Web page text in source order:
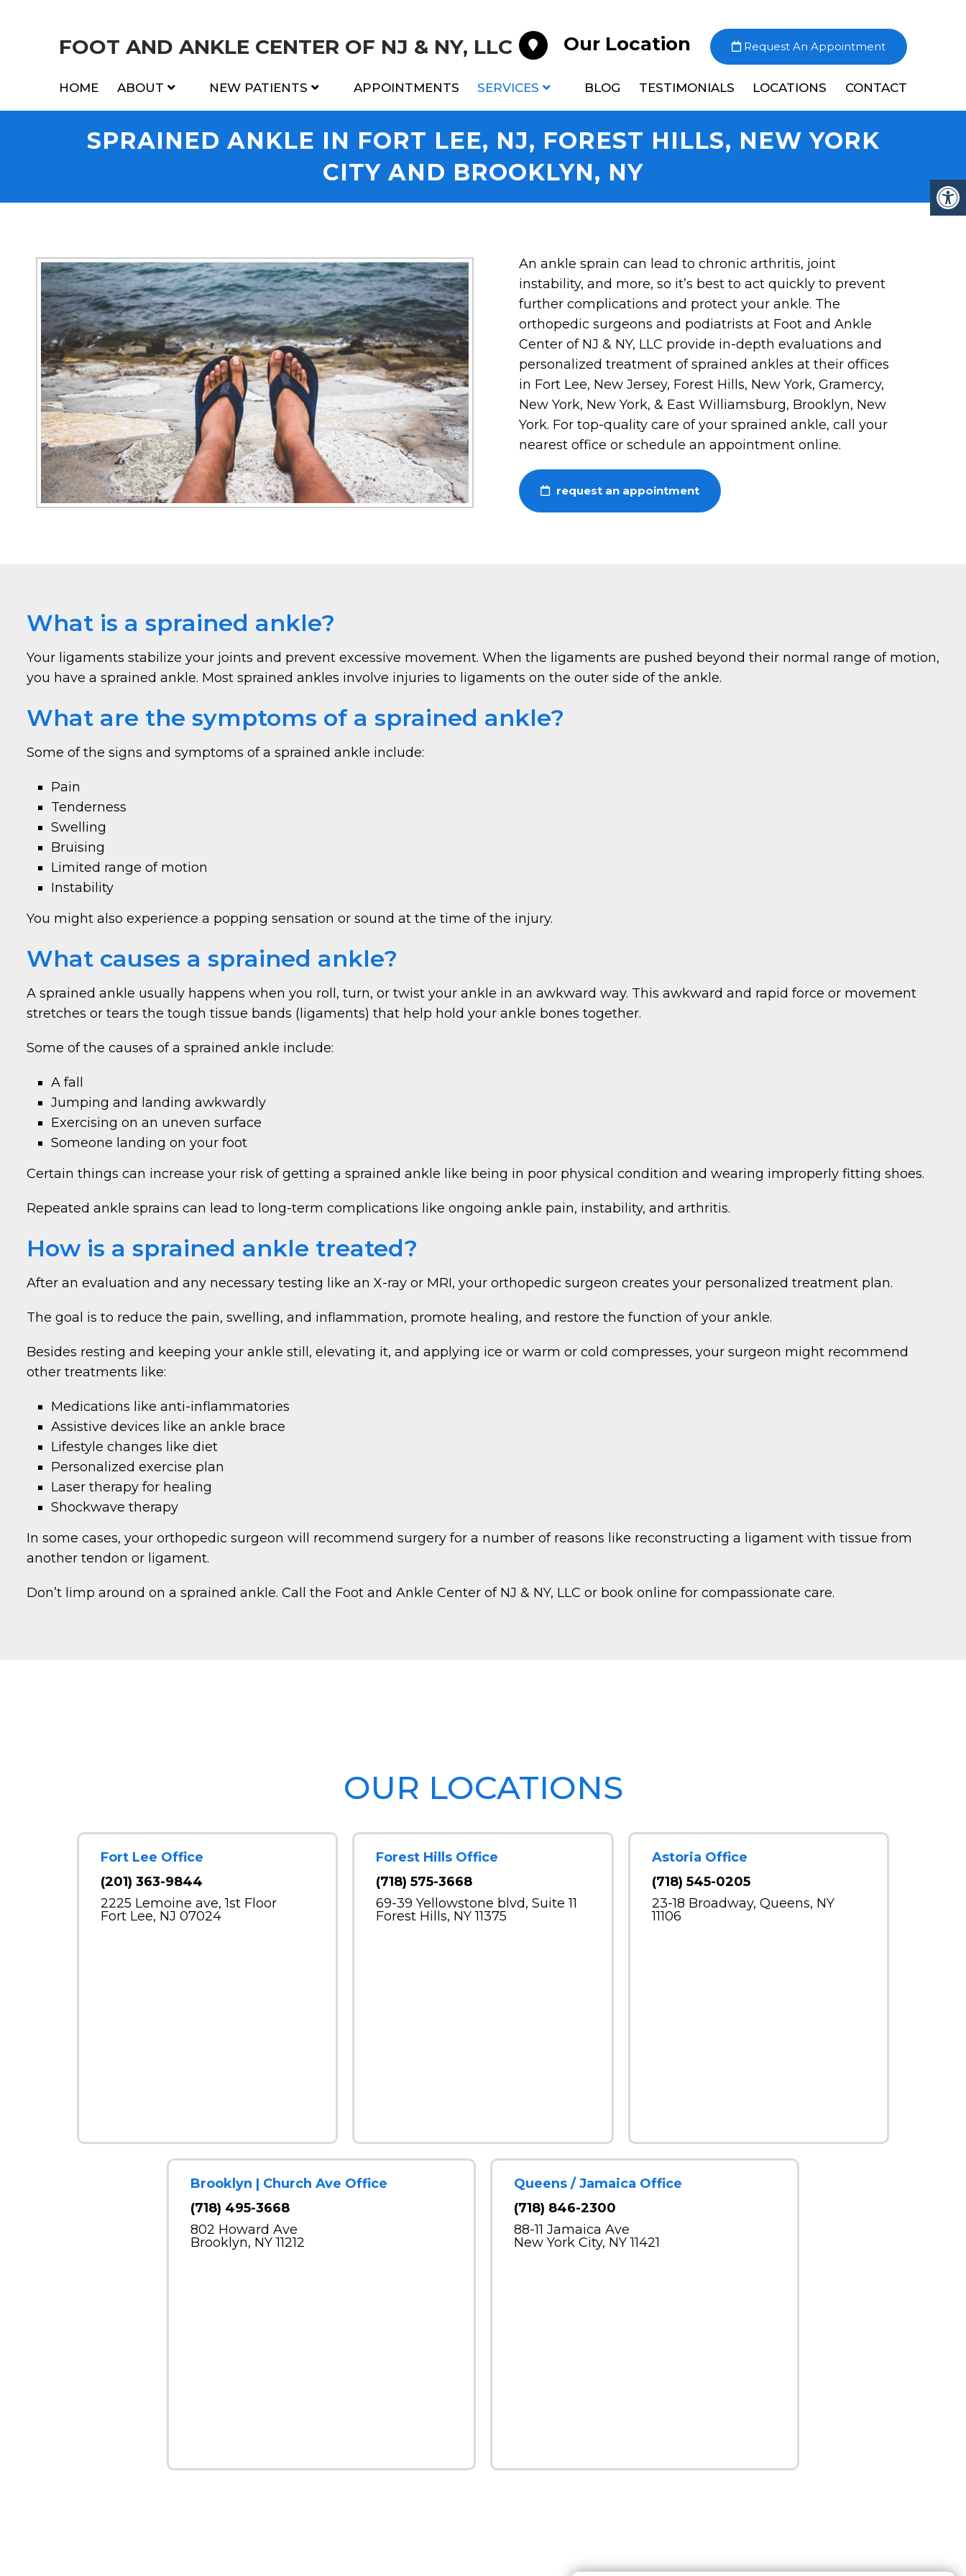
FOOT AND ANKLE CENTER OF NJ & NY, LLC Our Location Request An Appointment
HOME ABOUT NEW PATIENTS APPOINTMENTS SERVICES BLOG TESTIMONIALS LOCATIONS CONTACT
SPRAINED ANKLE IN FORT LEE, NJ, FOREST HILLS, NEW YORK
CITY AND BROOKLYN, NY
An ankle sprain can lead to chronic arthritis, joint
instability, and more, so it’s best to act quickly to prevent
further complications and protect your ankle. The
orthopedic surgeons and podiatrists at Foot and Ankle
Center of NJ & NY, LLC provide in-depth evaluations and
personalized treatment of sprained ankles at their offices
in Fort Lee, New Jersey, Forest Hills, New York, Gramercy,
New York, New York, & East Williamsburg, Brooklyn, New
York. For top-quality care of your sprained ankle, call your
nearest office or schedule an appointment online.
request an appointment
What is a sprained ankle?
Your ligaments stabilize your joints and prevent excessive movement. When the ligaments are pushed beyond their normal range of motion,
you have a sprained ankle. Most sprained ankles involve injuries to ligaments on the outer side of the ankle.
What are the symptoms of a sprained ankle?
Some of the signs and symptoms of a sprained ankle include:
Pain
Tenderness
Swelling
Bruising
Limited range of motion
Instability
You might also experience a popping sensation or sound at the time of the injury.
What causes a sprained ankle?
A sprained ankle usually happens when you roll, turn, or twist your ankle in an awkward way. This awkward and rapid force or movement
stretches or tears the tough tissue bands (ligaments) that help hold your ankle bones together.
Some of the causes of a sprained ankle include:
A fall
Jumping and landing awkwardly
Exercising on an uneven surface
Someone landing on your foot
Certain things can increase your risk of getting a sprained ankle like being in poor physical condition and wearing improperly fitting shoes.
Repeated ankle sprains can lead to long-term complications like ongoing ankle pain, instability, and arthritis.
How is a sprained ankle treated?
After an evaluation and any necessary testing like an X-ray or MRI, your orthopedic surgeon creates your personalized treatment plan.
The goal is to reduce the pain, swelling, and inflammation, promote healing, and restore the function of your ankle.
Besides resting and keeping your ankle still, elevating it, and applying ice or warm or cold compresses, your surgeon might recommend
other treatments like:
Medications like anti-inflammatories
Assistive devices like an ankle brace
Lifestyle changes like diet
Personalized exercise plan
Laser therapy for healing
Shockwave therapy
In some cases, your orthopedic surgeon will recommend surgery for a number of reasons like reconstructing a ligament with tissue from
another tendon or ligament.
Don’t limp around on a sprained ankle. Call the Foot and Ankle Center of NJ & NY, LLC or book online for compassionate care.
OUR LOCATIONS
Fort Lee Office
(201) 363-9844
2225 Lemoine ave, 1st Floor
Fort Lee, NJ 07024
Forest Hills Office
(718) 575-3668
69-39 Yellowstone blvd, Suite 11
Forest Hills, NY 11375
Astoria Office
(718) 545-0205
23-18 Broadway, Queens, NY
11106
Brooklyn | Church Ave Office
(718) 495-3668
802 Howard Ave
Brooklyn, NY 11212
Queens / Jamaica Office
(718) 846-2300
88-11 Jamaica Ave
New York City, NY 11421